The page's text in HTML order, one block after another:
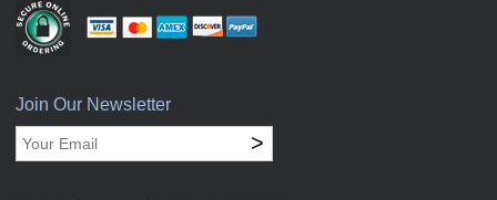
Join Our Newsletter
>